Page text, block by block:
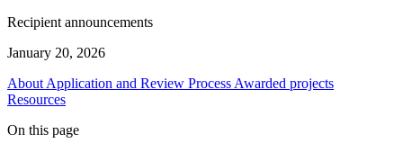
Recipient announcements
January 20, 2026
About Application and Review Process Awarded projects
Resources
On this page